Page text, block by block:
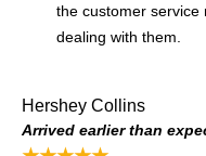
the customer service
dealing with them.
Hershey Collins
Arrived earlier than